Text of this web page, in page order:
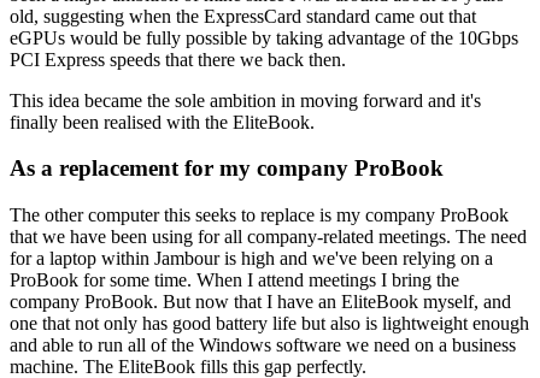
old, suggesting when the ExpressCard standard came out that
eGPUs would be fully possible by taking advantage of the 10Gbps
PCI Express speeds that there we back then.
This idea became the sole ambition in moving forward and it's
finally been realised with the EliteBook.
As a replacement for my company ProBook
The other computer this seeks to replace is my company ProBook
that we have been using for all company-related meetings. The need
for a laptop within Jambour is high and we've been relying on a
ProBook for some time. When I attend meetings I bring the
company ProBook. But now that I have an EliteBook myself, and
one that not only has good battery life but also is lightweight enough
and able to run all of the Windows software we need on a business
machine. The EliteBook fills this gap perfectly.